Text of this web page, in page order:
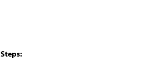
Steps: